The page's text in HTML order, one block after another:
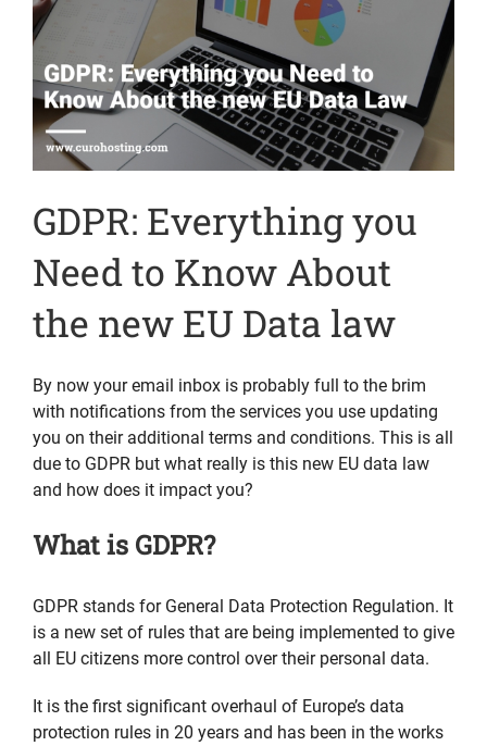
GDPR: Everything you
Need to Know About
the new EU Data law
By now your email inbox is probably full to the brim
with notifications from the services you use updating
you on their additional terms and conditions. This is all
due to GDPR but what really is this new EU data law
and how does it impact you?
What is GDPR?
GDPR stands for General Data Protection Regulation. It
is a new set of rules that are being implemented to give
all EU citizens more control over their personal data.
It is the first significant overhaul of Europe’s data
protection rules in 20 years and has been in the works